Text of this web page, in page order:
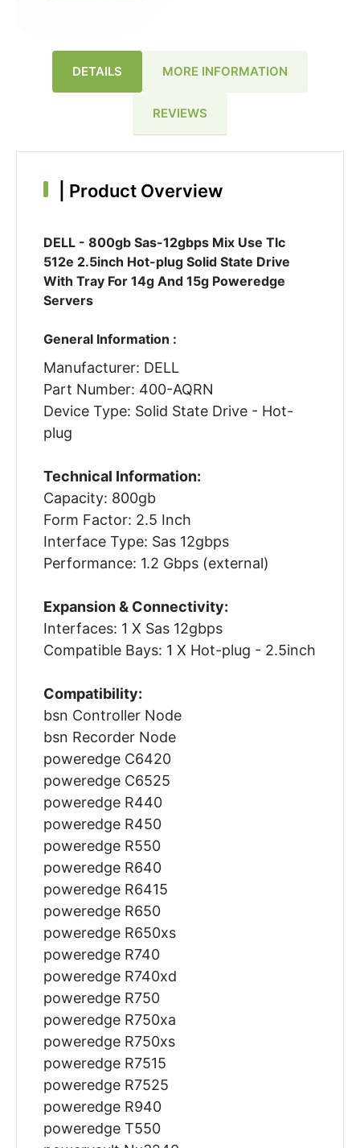
DETAILS MORE INFORMATION
REVIEWS
Product Overview
DELL - 800gb Sas-12gbps Mix Use Tlc
512e 2.5inch Hot-plug Solid State Drive
With Tray For 14g And 15g Poweredge
Servers
General Information :
Manufacturer: DELL
Part Number: 400-AQRN
Device Type: Solid State Drive - Hot-
plug
Technical Information:
Capacity: 800gb
Form Factor: 2.5 Inch
Interface Type: Sas 12gbps
Performance: 1.2 Gbps (external)
Expansion & Connectivity:
Interfaces: 1 X Sas 12gbps
Compatible Bays: 1 X Hot-plug - 2.5inch
Compatibility:
bsn Controller Node
bsn Recorder Node
poweredge C6420
poweredge C6525
poweredge R440
poweredge R450
poweredge R550
poweredge R640
poweredge R6415
poweredge R650
poweredge R650xs
poweredge R740
poweredge R740xd
poweredge R750
poweredge R750xa
poweredge R750xs
poweredge R7515
poweredge R7525
poweredge R940
poweredge T550